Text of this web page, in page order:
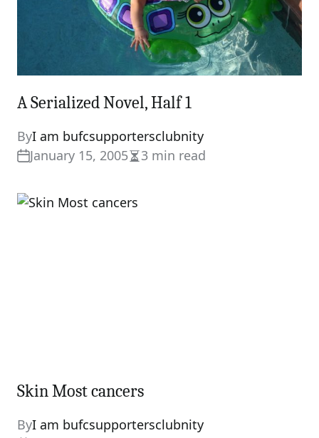
A Serialized Novel, Half 1
ByI am bufcsupportersclubnity
January 15, 2005Estimated
time
3 min read
Skin Most cancers
ByI am bufcsupportersclubnity